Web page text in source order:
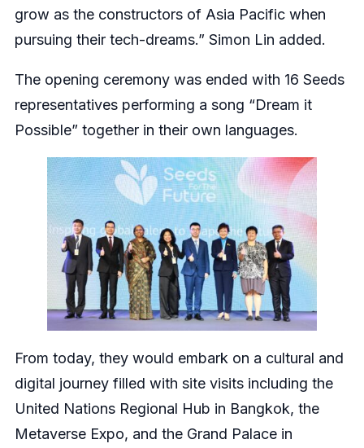
grow as the constructors of Asia Pacific when
pursuing their tech-dreams.” Simon Lin added.
The opening ceremony was ended with 16 Seeds
representatives performing a song “Dream it
Possible” together in their own languages.
From today, they would embark on a cultural and
digital journey filled with site visits including the
United Nations Regional Hub in Bangkok, the
Metaverse Expo, and the Grand Palace in